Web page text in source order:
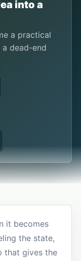
into a
a practical
dead-end
it becomes
the state,
that gives the